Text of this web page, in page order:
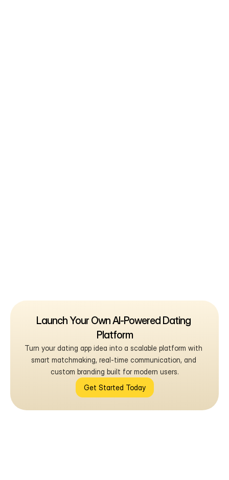
Launch Your Own AI-Powered Dating
Platform
Turn your dating app idea into a scalable platform with
smart matchmaking, real-time communication, and
custom branding built for modern users.
Get Started Today